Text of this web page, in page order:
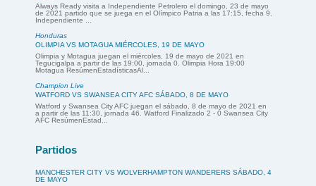
Always Ready visita a Independiente Petrolero el domingo, 23 de mayo
de 2021 partido que se juega en el Olímpico Patria a las 17:15, fecha 9.
Independiente ...
Honduras
OLIMPIA VS MOTAGUA MIÉRCOLES, 19 DE MAYO
Olimpia y Motagua juegan el miércoles, 19 de mayo de 2021 en
Tegucigalpa a partir de las 19:00, jornada 0. Olimpia Hora 19:00
Motagua ResúmenEstadísticasAl...
Champion Live
WATFORD VS SWANSEA CITY AFC SÁBADO, 8 DE MAYO
Watford y Swansea City AFC juegan el sábado, 8 de mayo de 2021 en
a partir de las 11:30, jornada 46. Watford Finalizado 2 - 0 Swansea City
AFC ResúmenEstad...
Partidos
MANCHESTER CITY VS WOLVERHAMPTON WANDERERS SÁBADO, 4
DE MAYO